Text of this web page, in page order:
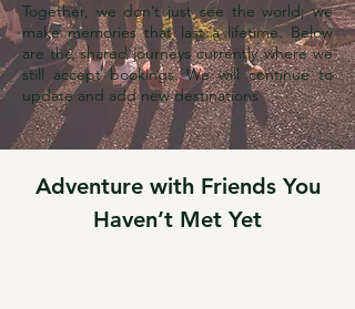
Adventure with Friends You
Haven’t Met Yet
Together, we don’t just see the world; we
make memories that last a lifetime. Below
are the shared journeys currently where we
still accept bookings. We will continue to
update and add new destinations